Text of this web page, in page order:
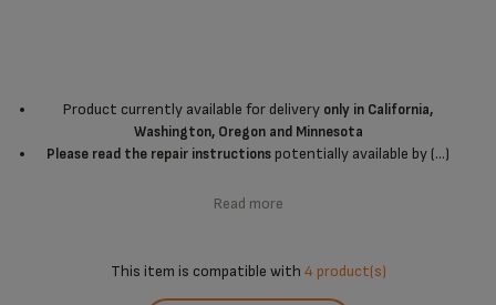
Product currently available for delivery only in California,
Washington, Oregon and Minnesota
Please read the repair instructionspotentially available by (...)
Read more
This item is compatible with 4 product(s)